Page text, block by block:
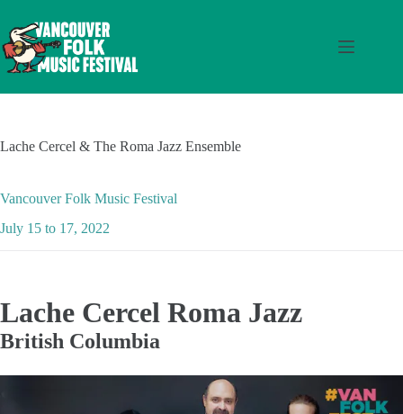
content
Lache Cercel & The Roma Jazz Ensemble
Vancouver Folk Music Festival
July 15 to 17, 2022
Lache Cercel Roma Jazz
British Columbia